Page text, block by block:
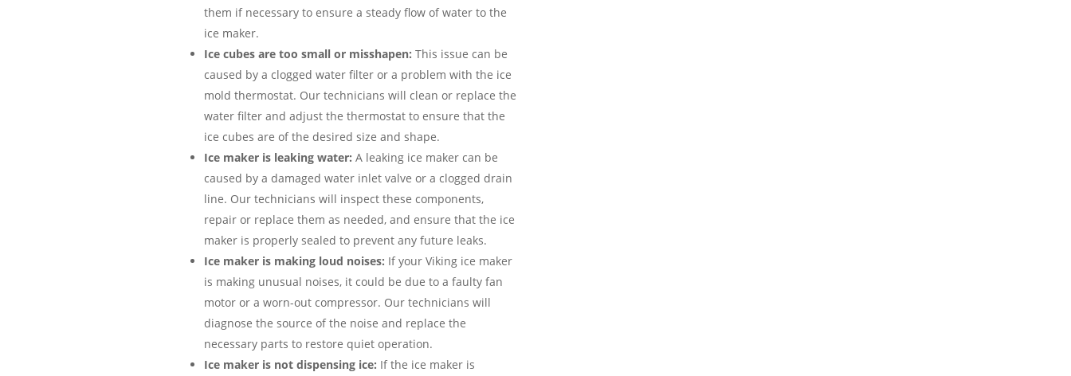
them if necessary to ensure a steady flow of water to the
ice maker.
Ice cubes are too small or misshapen: This issue can be
caused by a clogged water filter or a problem with the ice
mold thermostat. Our technicians will clean or replace the
water filter and adjust the thermostat to ensure that the
ice cubes are of the desired size and shape.
Ice maker is leaking water: A leaking ice maker can be
caused by a damaged water inlet valve or a clogged drain
line. Our technicians will inspect these components,
repair or replace them as needed, and ensure that the ice
maker is properly sealed to prevent any future leaks.
Ice maker is making loud noises: If your Viking ice maker
is making unusual noises, it could be due to a faulty fan
motor or a worn-out compressor. Our technicians will
diagnose the source of the noise and replace the
necessary parts to restore quiet operation.
Ice maker is not dispensing ice: If the ice maker is